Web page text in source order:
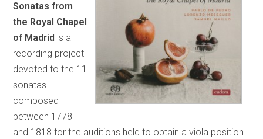
Sonatas from
the Royal Chapel
of Madrid is a
recording project
devoted to the 11
sonatas
composed
between 1778
and 1818 for the auditions held to obtain a viola position